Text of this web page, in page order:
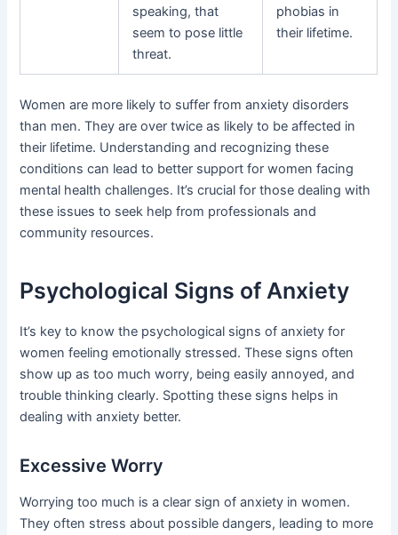
speaking, that
seem to pose little
threat.
phobias in
their lifetime.
Women are more likely to suffer from anxiety disorders
than men. They are over twice as likely to be affected in
their lifetime. Understanding and recognizing these
conditions can lead to better support for women facing
mental health challenges. It’s crucial for those dealing with
these issues to seek help from professionals and
community resources.
Psychological Signs of Anxiety
It’s key to know the psychological signs of anxiety for
women feeling emotionally stressed. These signs often
show up as too much worry, being easily annoyed, and
trouble thinking clearly. Spotting these signs helps in
dealing with anxiety better.
Excessive Worry
Worrying too much is a clear sign of anxiety in women.
They often stress about possible dangers, leading to more